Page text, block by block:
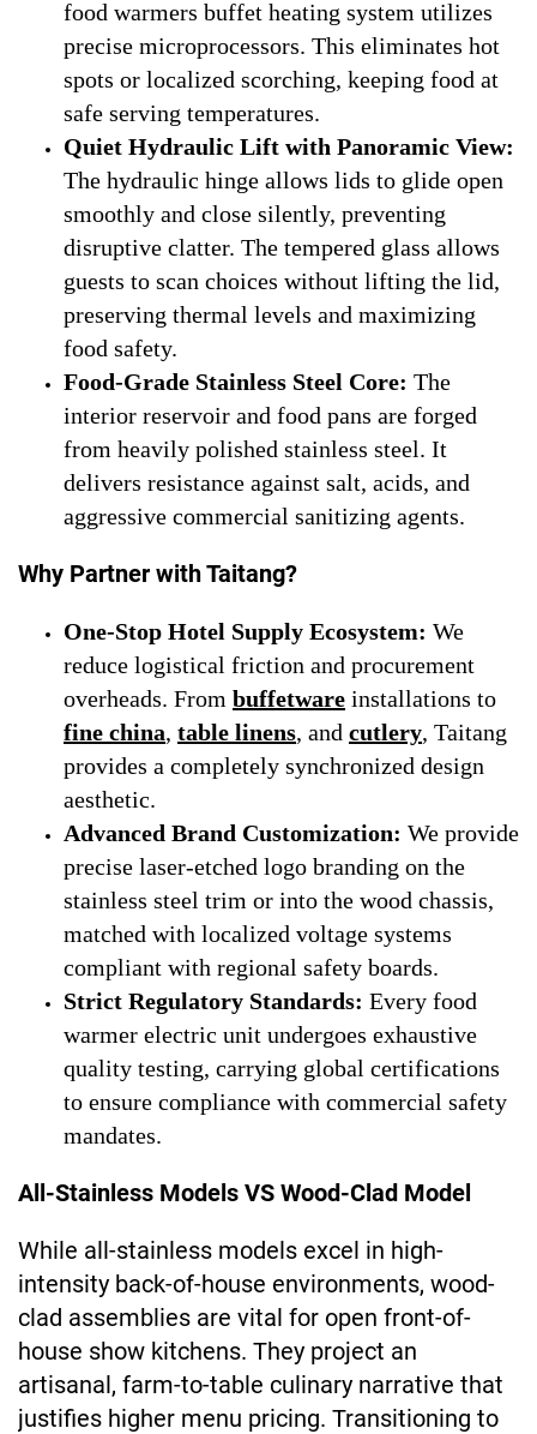
food warmers buffet heating system utilizes
precise microprocessors. This eliminates hot
spots or localized scorching, keeping food at
safe serving temperatures.
Quiet Hydraulic Lift with Panoramic View:
The hydraulic hinge allows lids to glide open
smoothly and close silently, preventing
disruptive clatter. The tempered glass allows
guests to scan choices without lifting the lid,
preserving thermal levels and maximizing
food safety.
Food-Grade Stainless Steel Core: The
interior reservoir and food pans are forged
from heavily polished stainless steel. It
delivers resistance against salt, acids, and
aggressive commercial sanitizing agents.
Why Partner with Taitang?
One-Stop Hotel Supply Ecosystem: We
reduce logistical friction and procurement
overheads. From buffetware installations to
fine china, table linens, and cutlery, Taitang
provides a completely synchronized design
aesthetic.
Advanced Brand Customization: We provide
precise laser-etched logo branding on the
stainless steel trim or into the wood chassis,
matched with localized voltage systems
compliant with regional safety boards.
Strict Regulatory Standards: Every food
warmer electric unit undergoes exhaustive
quality testing, carrying global certifications
to ensure compliance with commercial safety
mandates.
All-Stainless Models VS Wood-Clad Model
While all-stainless models excel in high-
intensity back-of-house environments, wood-
clad assemblies are vital for open front-of-
house show kitchens. They project an
artisanal, farm-to-table culinary narrative that
justifies higher menu pricing. Transitioning to